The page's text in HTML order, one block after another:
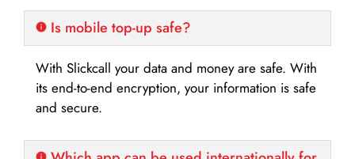
Is mobile top-up safe?
With Slickcall your data and money are safe. With
its end-to-end encryption, your information is safe
and secure.